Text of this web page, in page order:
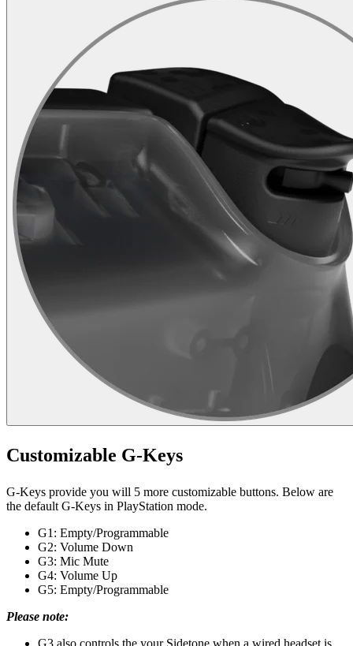
Customizable G-Keys
G-Keys provide you will 5 more customizable buttons. Below are
the default G-Keys in PlayStation mode.
G1: Empty/Programmable
G2: Volume Down
G3: Mic Mute
G4: Volume Up
G5: Empty/Programmable
Please note:
G3 also controls the your Sidetone when a wired headset is